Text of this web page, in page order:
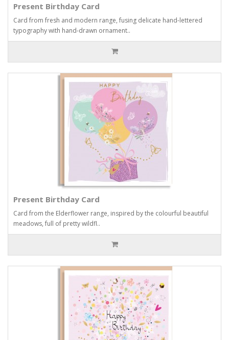
Present Birthday Card
Card from fresh and modern range, fusing delicate hand-lettered
typography with hand-drawn ornament..
Present Birthday Card
Card from the Elderflower range, inspired by the colourful beautiful
meadows, full of pretty wildfl..